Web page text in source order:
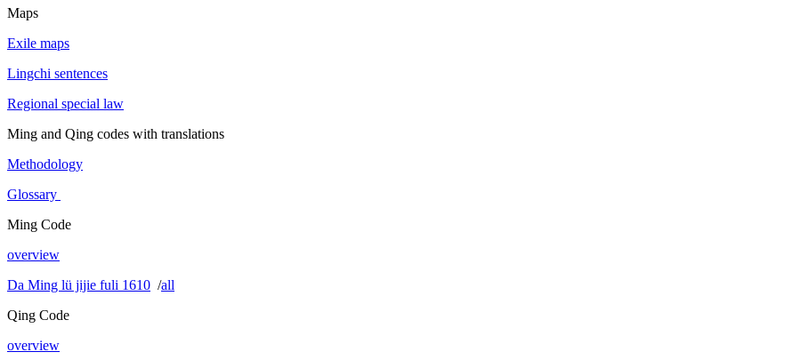
Maps
Exile maps
Lingchi sentences
Regional special law
Ming and Qing codes with translations
Methodology
Glossary
Ming Code
overview
Da Ming lü jijie fuli 1610 /all
Qing Code
overview